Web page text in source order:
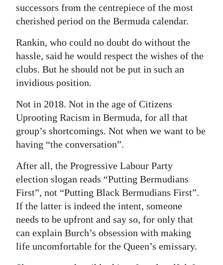
successors from the centrepiece of the most
cherished period on the Bermuda calendar.
Rankin, who could no doubt do without the
hassle, said he would respect the wishes of the
clubs. But he should not be put in such an
invidious position.
Not in 2018. Not in the age of Citizens
Uprooting Racism in Bermuda, for all that
group’s shortcomings. Not when we want to be
having “the conversation”.
After all, the Progressive Labour Party
election slogan reads “Putting Bermudians
First”, not “Putting Black Bermudians First”.
If the latter is indeed the intent, someone
needs to be upfront and say so, for only that
can explain Burch’s obsession with making
life uncomfortable for the Queen’s emissary.